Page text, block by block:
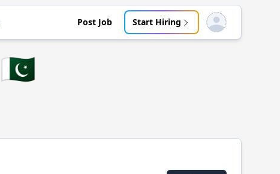
Post Job Start Hiring Open user menu
🇵🇰